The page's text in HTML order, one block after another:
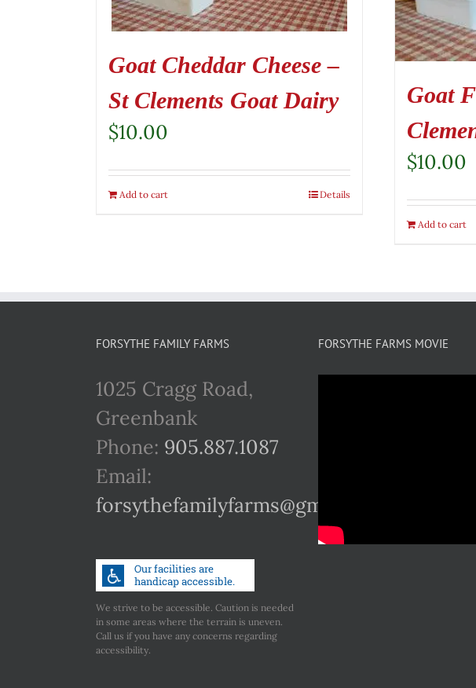
Goat Cheddar Cheese –
St Clements Goat Dairy
$10.00
Add to cart Details
Goat
$10.00
Add to cart
FORSYTHE FAMILY FARMS
1025 Cragg Road,
Greenbank
Phone: 905.887.1087
Email:
forsythefamilyfarms@gmail.com
We strive to be accessible. Caution is needed
in some areas where the terrain is uneven.
Call us if you have any concerns regarding
accessibility.
FORSYTHE FARMS MOVIE